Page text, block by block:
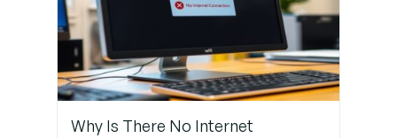
Traffic for
Issues
Step 7:
Why Is There No Internet